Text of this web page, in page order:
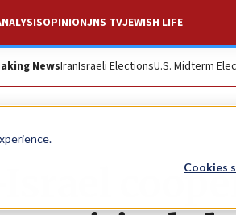
Cookies
OPINIONJNS TVJEWISH LIFE
NewsIranIsraeli ElectionsU.S. Midterm
Israel